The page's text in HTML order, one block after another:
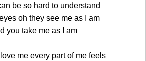
be so hard to understand
oh they see me as I am
you take me as I am
me every part of me feels